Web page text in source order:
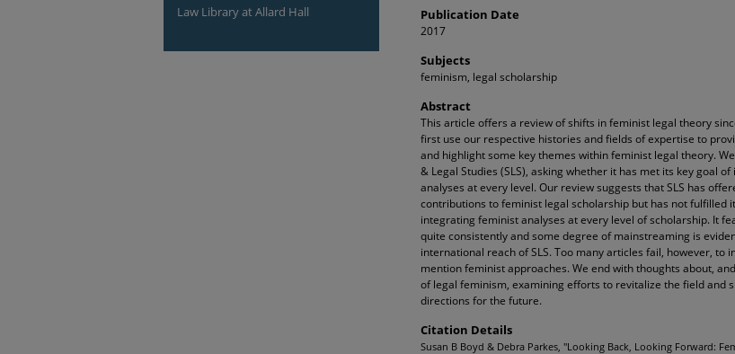
Publication Date
2017
Subjects
feminism, legal scholarship
Abstract
This article offers a review of shifts in feminist legal theory
first use our respective histories and fields of expertise to
and highlight some key themes within feminist legal theory.
& Legal Studies (SLS), asking whether it has met its key goal
analyses at every level. Our review suggests that SLS has
contributions to feminist legal scholarship but has not fulfilled
integrating feminist analyses at every level of scholarship. It
quite consistently and some degree of mainstreaming is
international reach of SLS. Too many articles fail, however, to
mention feminist approaches. We end with thoughts about,
of legal feminism, examining efforts to revitalize the field and
directions for the future.
Citation Details
Susan B Boyd & Debra Parkes, "Looking Back, Looking Forward:
Law Library at Allard Hall